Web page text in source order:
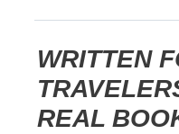
WRITTEN
REAL